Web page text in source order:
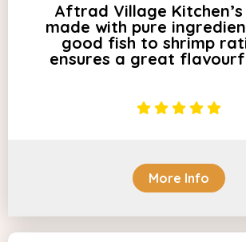
Aftrad Village Kitchen’s
made with pure
good fish to shrimp
ensures a great
More Info